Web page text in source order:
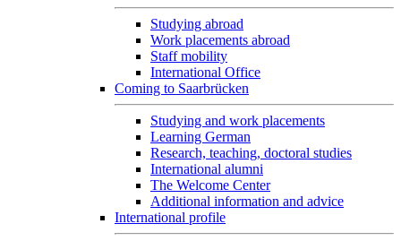
Studying abroad
Work placements abroad
Staff mobility
International Office
Coming to Saarbrücken
Studying and work placements
Learning German
Research, teaching, doctoral studies
International alumni
The Welcome Center
Additional information and advice
International profile